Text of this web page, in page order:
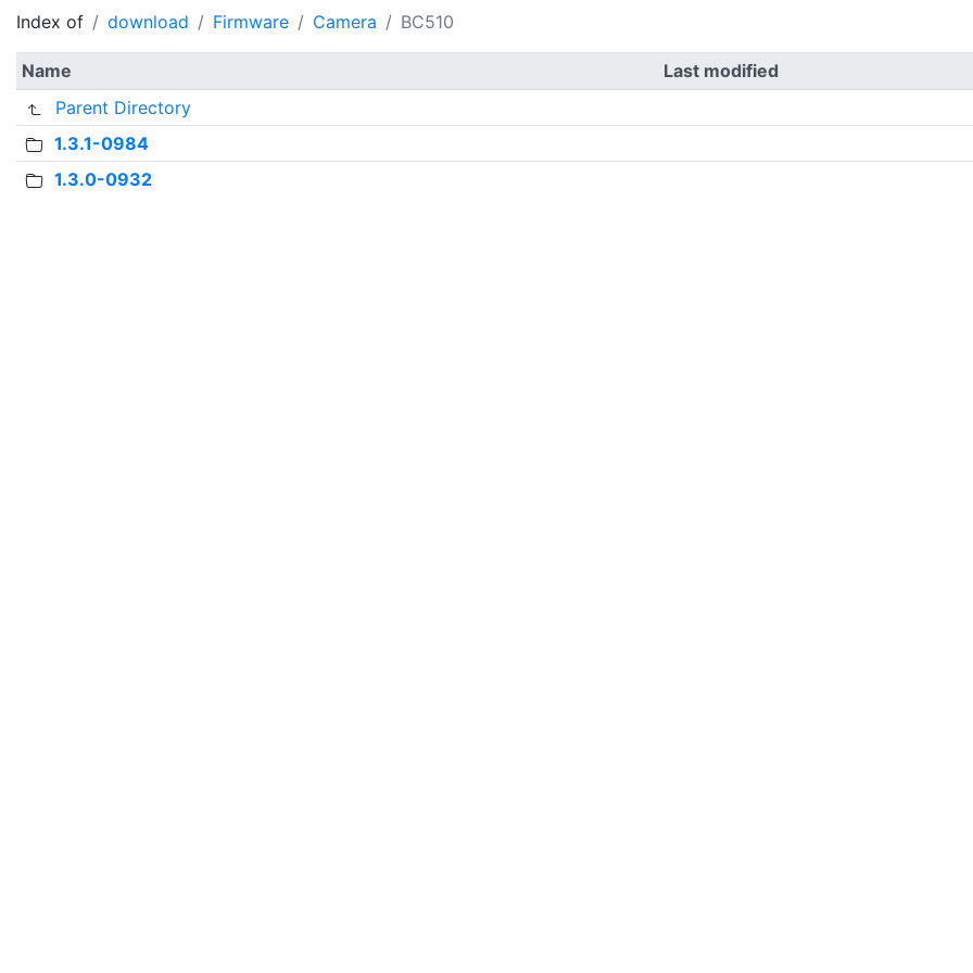
Index of download Firmware Camera BC510
Name
Last modified
Parent Directory
1.3.1-0984
1.3.0-0932